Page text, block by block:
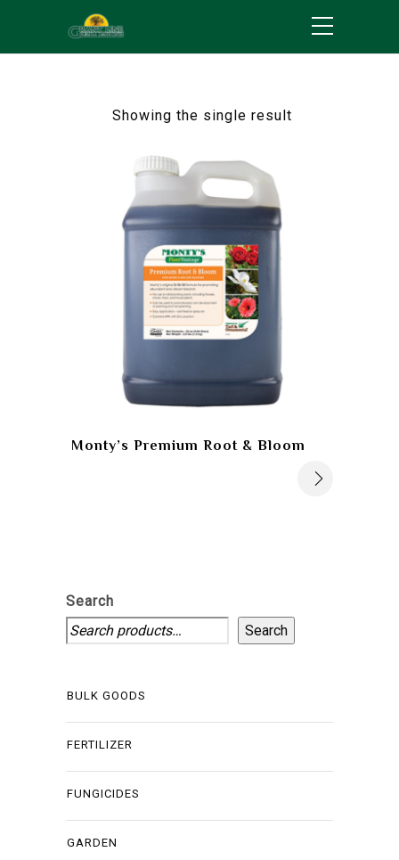
Showing the single result
Monty’s Premium Root & Bloom
Search
Search
BULK GOODS
FERTILIZER
FUNGICIDES
GARDEN